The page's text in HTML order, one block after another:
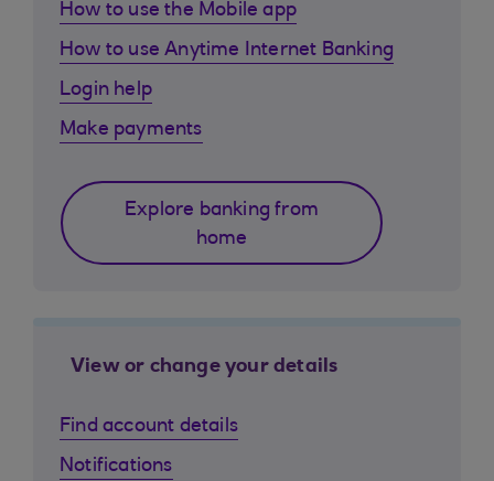
How to use the Mobile app
How to use Anytime Internet Banking
Login help
Make payments
Explore banking from
home
View or change your details
Find account details
Notifications